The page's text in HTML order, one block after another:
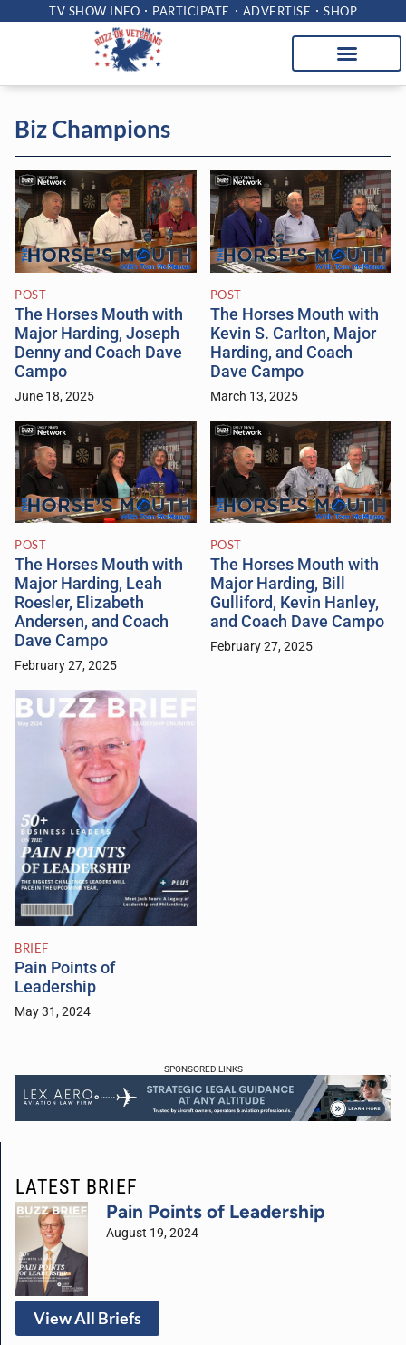
TV SHOW INFO PARTICIPATE ADVERTISE SHOP
Biz Champions
POST
The Horses Mouth with
Major Harding, Joseph
Denny and Coach Dave
Campo
June 18, 2025
POST
The Horses Mouth with
Kevin S. Carlton, Major
Harding, and Coach
Dave Campo
March 13, 2025
POST
The Horses Mouth with
Major Harding, Leah
Roesler, Elizabeth
Andersen, and Coach
Dave Campo
February 27, 2025
POST
The Horses Mouth with
Major Harding, Bill
Gulliford, Kevin Hanley,
and Coach Dave Campo
February 27, 2025
BRIEF
Pain Points of
Leadership
May 31, 2024
SPONSORED LINKS
LATEST BRIEF
Pain Points of Leadership
August 19, 2024
View All Briefs